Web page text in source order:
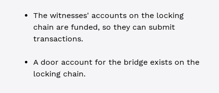
The witnesses' accounts on the locking
chain are funded, so they can submit
transactions.
A door account for the bridge exists on the
locking chain.